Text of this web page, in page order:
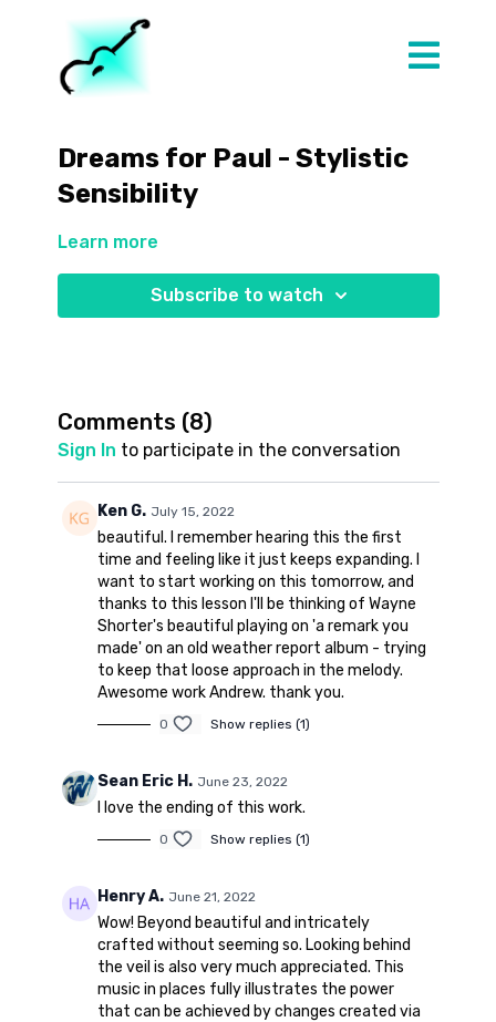
Dreams for Paul - Stylistic
Sensibility
Learn more
Subscribe to watch
Comments (8)
Sign In to participate in the conversation
Ken G. July 15, 2022
beautiful. I remember hearing this the first
time and feeling like it just keeps expanding. I
want to start working on this tomorrow, and
thanks to this lesson I'll be thinking of Wayne
Shorter's beautiful playing on 'a remark you
made' on an old weather report album - trying
to keep that loose approach in the melody.
Awesome work Andrew. thank you.
0 Show replies (1)
Sean Eric H. June 23, 2022
I love the ending of this work.
0 Show replies (1)
Henry A. June 21, 2022
Wow! Beyond beautiful and intricately
crafted without seeming so. Looking behind
the veil is also very much appreciated. This
music in places fully illustrates the power
that can be achieved by changes created via